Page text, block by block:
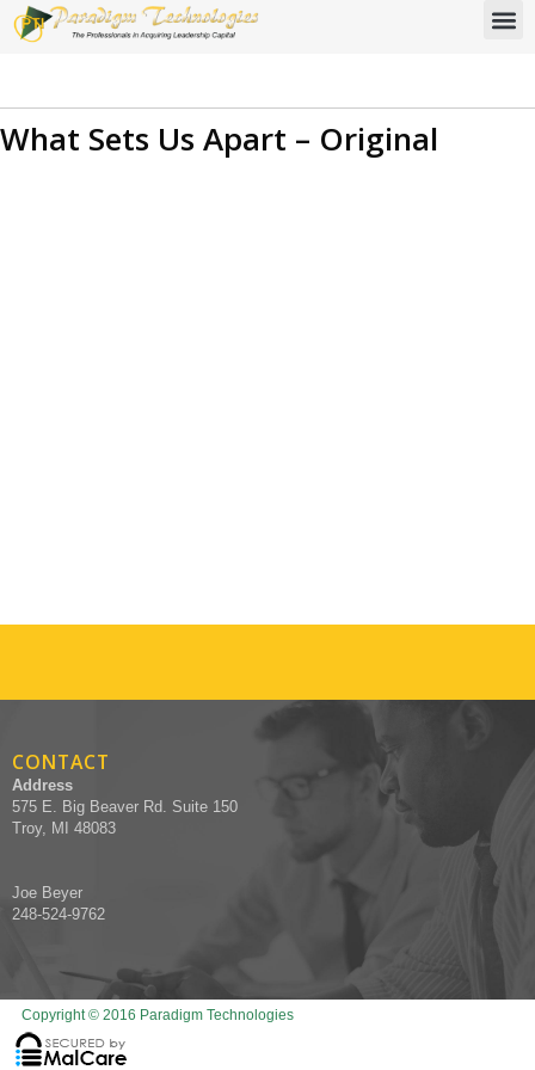
What Sets Us Apart – Original
CONTACT
Address
575 E. Big Beaver Rd. Suite 150
Troy, MI 48083
Joe Beyer
248-524-9762
Copyright © 2016 Paradigm Technologies